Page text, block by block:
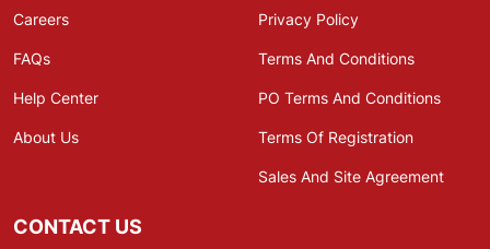
Careers
FAQs
Help Center
About Us
Privacy Policy
Terms And Conditions
PO Terms And Conditions
Terms Of Registration
Sales And Site Agreement
CONTACT US